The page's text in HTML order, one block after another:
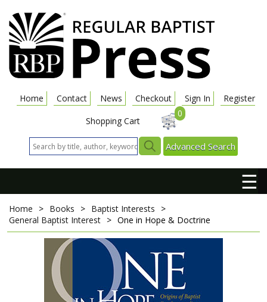
Home Contact News Checkout Sign In
Register
Shopping Cart
0
Advanced Search
☰
Home > Books > Baptist Interests
>
General Baptist Interest > One in Hope & Doctrine